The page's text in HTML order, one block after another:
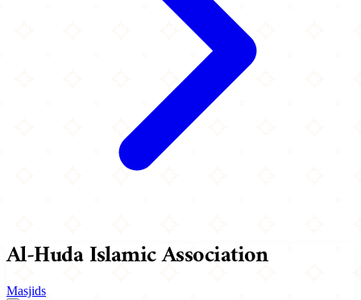
Al-Huda Islamic Association
Masjids